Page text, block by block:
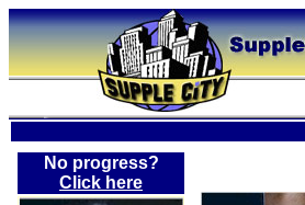
No progress?
Click here